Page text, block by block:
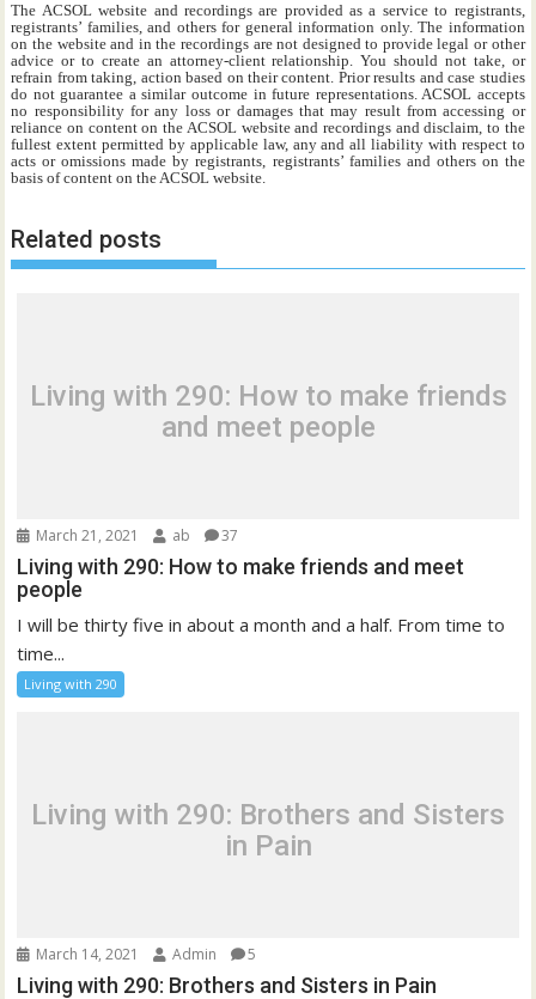
The ACSOL website and recordings are provided as a service to registrants,
registrants’ families, and others for general information only. The information
on the website and in the recordings are not designed to provide legal or other
advice or to create an attorney-client relationship. You should not take, or
refrain from taking, action based on their content. Prior results and case studies
do not guarantee a similar outcome in future representations. ACSOL accepts
no responsibility for any loss or damages that may result from accessing or
reliance on content on the ACSOL website and recordings and disclaim, to the
fullest extent permitted by applicable law, any and all liability with respect to
acts or omissions made by registrants, registrants’ families and others on the
basis of content on the ACSOL website.
Related posts
Living with 290: How to make friends
and meet people
March 21, 2021 ab 37
Living with 290: How to make friends and meet
people
I will be thirty five in about a month and a half. From time to
time...
Living with 290
Living with 290: Brothers and Sisters
in Pain
March 14, 2021 Admin 5
Living with 290: Brothers and Sisters in Pain